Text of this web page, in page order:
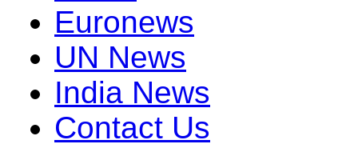
Euronews
UN News
India News
Contact Us